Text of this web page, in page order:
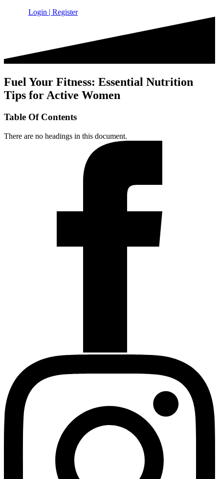
Login | Register
Fuel Your Fitness: Essential Nutrition
Tips for Active Women
Table Of Contents
There are no headings in this document.